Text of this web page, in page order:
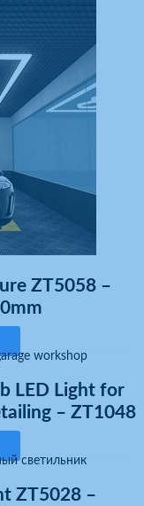
ZT5058 –
LED Light for
– ZT1048
ZT5028 –